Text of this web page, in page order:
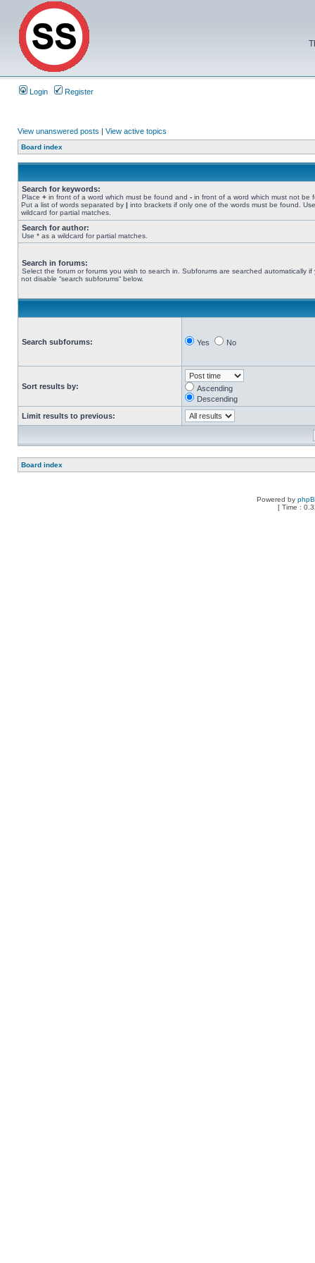
Login Register
View unanswered posts | View active topics
Board index
Search for keywords:
Place + in front of a word which must be found and - in front of a word which must not be
Put a list of words separated by | into brackets if only one of the words must be found.
wildcard for partial matches.
Search for author:
Use * as a wildcard for partial matches.
Search in forums:
Select the forum or forums you wish to search in. Subforums are searched automatically if
not disable “search subforums“ below.
Search subforums: Yes No
Sort results by:
Ascending
Descending
Limit results to previous:
Board index
Powered by
[ Time :